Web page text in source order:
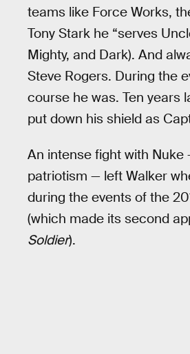
teams like Force Works,
Tony Stark he “serves
Mighty, and Dark). And
Steve Rogers. During the
course he was. Ten years
put down his shield as
An intense fight with
patriotism — left Walker
during the events of the
(which made its second
Soldier).